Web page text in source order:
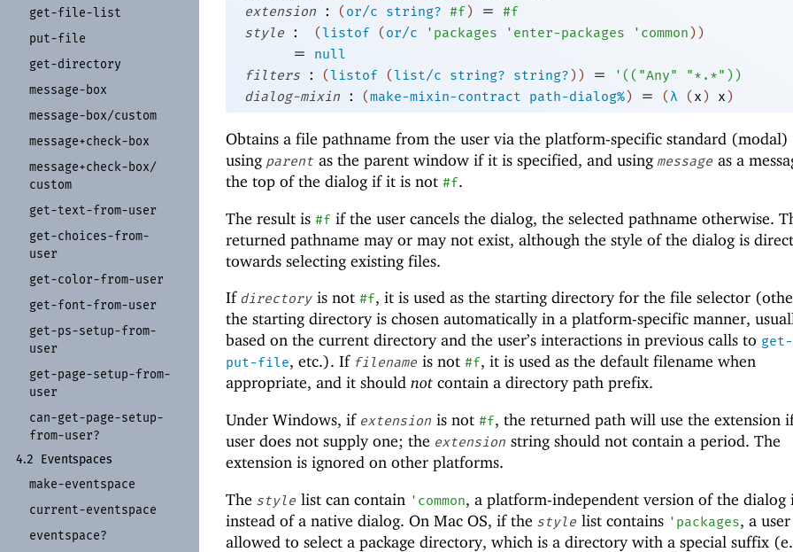
get-file-list
put-file
get-directory
message-box
message-box/custom
message+check-box
message+check-box/
custom
get-text-from-user
get-choices-from-
user
get-color-from-user
get-font-from-user
get-ps-setup-from-
user
get-page-setup-from-
user
can-get-page-setup-
from-user?
4.2 Eventspaces
make-eventspace
current-eventspace
eventspace?
extension
: (or/c string? #f) =
#f
style
: (listof (or/c ' packages ' enter-packages ' common) )
=
null
filters
: (listof (list/c string? string?) ) = ' ( ( "Any" "*.*" ) )
dialog-mixin
: (make-mixin-contract path-dialog%) = (λ (x) x)
Obtains a file pathname from the user via the platform-specific standard (modal)
using parent as the parent window if it is specified, and using message as a
the top of the dialog if it is not #f.
The result is #f if the user cancels the dialog, the selected pathname otherwise.
returned pathname may or may not exist, although the style of the dialog is
towards selecting existing files.
If directory is not #f, it is used as the starting directory for the file selector
the starting directory is chosen automatically in a platform-specific manner,
based on the current directory and the user’s interactions in previous calls to
put-file, etc.). If filename is not #f, it is used as the default filename when
appropriate, and it should not contain a directory path prefix.
Under Windows, if extension is not #f, the returned path will use the extension
user does not supply one; the extension string should not contain a period. The
extension is ignored on other platforms.
The style list can contain ' common, a platform-independent version of the dialog
instead of a native dialog. On Mac OS, if the style list contains ' packages, a
allowed to select a package directory, which is a directory with a special suffix